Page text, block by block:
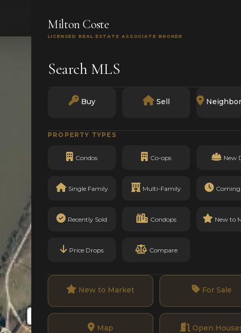
Milton Coste
LICENSED REAL ESTATE ASSOCIATE BROKER
Search MLS
Buy Sell
PROPERTY TYPES
Condos Co-ops New
Single Family Multi-Family Coming
Recently Sold Condops New to
Price Drops Compare
New to Market For Sale
Map Open